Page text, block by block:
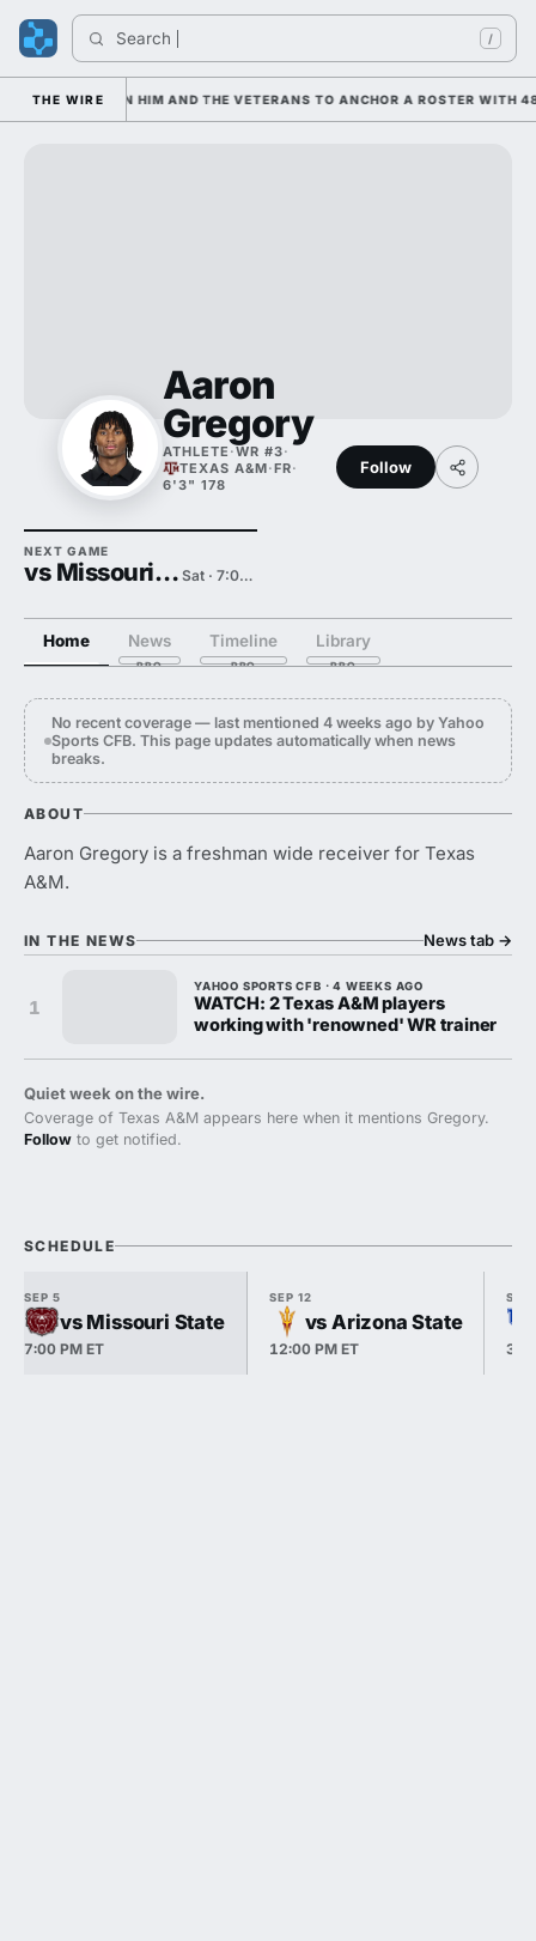
Search /
THE WIRE
LEANING ON HIM AND THE VETERANS TO ANCHOR A ROSTER WITH 48
Aaron
Gregory
ATHLETE ·WR #3·
TEXAS A&M·FR·
6'3" 178
Follow
NEXT GAME
vs Missouri State Sat · 7:00 PM
Home News Timeline Library
No recent coverage — last mentioned 4 weeks ago by Yahoo
Sports CFB. This page updates automatically when news
breaks.
ABOUT
Aaron Gregory is a freshman wide receiver for Texas
A&M.
IN THE NEWS News tab →
1
YAHOO SPORTS CFB · 4 WEEKS AGO
WATCH: 2 Texas A&M players
working with 'renowned' WR trainer
Quiet week on the wire.
Coverage of Texas A&M appears here when it mentions Gregory.
Follow to get notified.
SCHEDULE
SEP 5
vs Missouri State
7:00 PM ET
SEP 12
vs Arizona State
12:00 PM ET
SEP